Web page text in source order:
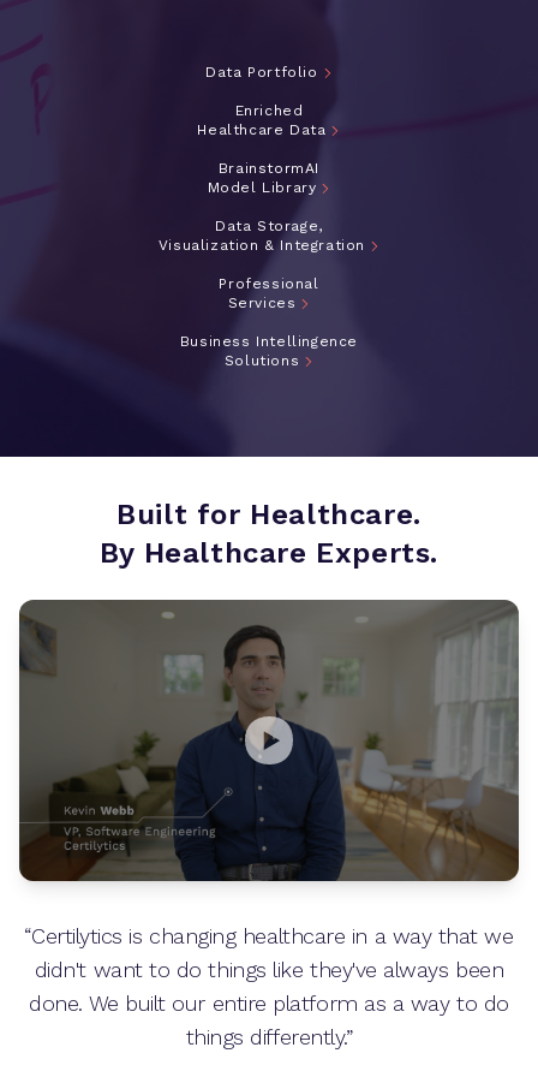
Data Portfolio
Enriched
Healthcare Data
BrainstormAI
Model Library
Data Storage,
Visualization & Integration
Professional
Services
Business Intellingence
Solutions
Built for Healthcare.
By Healthcare Experts.
“Certilytics is changing healthcare in a way that we
didn't want to do things like they've always been
done. We built our entire platform as a way to do
things differently.”